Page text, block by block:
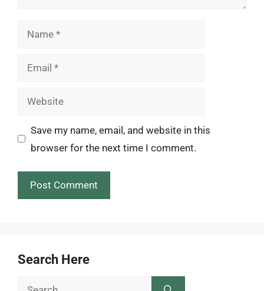
Name
Email
Website
Save my name, email, and website in this
browser for the next time I comment.
Search Here
Search